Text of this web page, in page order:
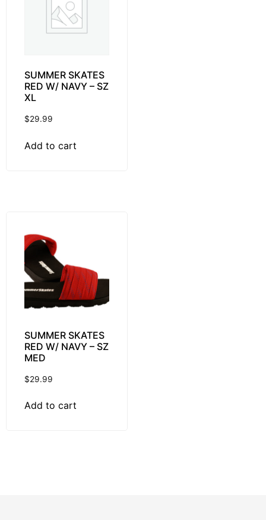
SUMMER SKATES
RED W/ NAVY – SZ
XL
$29.99
Add to cart
SUMMER SKATES
RED W/ NAVY – SZ
MED
$29.99
Add to cart